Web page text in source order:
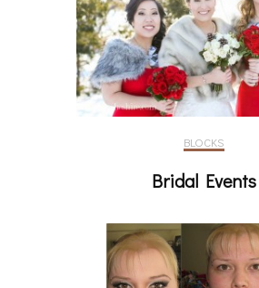
BLOCKS
Bridal Events